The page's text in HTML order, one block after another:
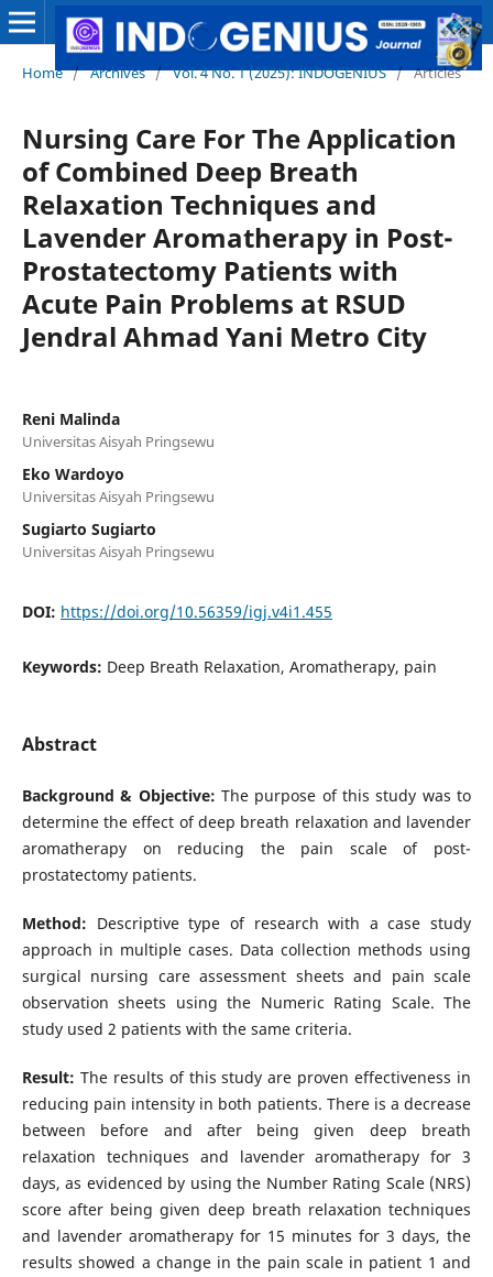
Home / Archives / Vol. 4 No. 1 (2025): INDOGENIUS / Articles
Nursing Care For The Application
of Combined Deep Breath
Relaxation Techniques and
Lavender Aromatherapy in Post-
Prostatectomy Patients with
Acute Pain Problems at RSUD
Jendral Ahmad Yani Metro City
Reni Malinda
Universitas Aisyah Pringsewu
Eko Wardoyo
Universitas Aisyah Pringsewu
Sugiarto Sugiarto
Universitas Aisyah Pringsewu
DOI: https://doi.org/10.56359/igj.v4i1.455
Keywords: Deep Breath Relaxation, Aromatherapy, pain
Abstract
Background & Objective: The purpose of this study was to
determine the effect of deep breath relaxation and lavender
aromatherapy on reducing the pain scale of post-
prostatectomy patients.
Method: Descriptive type of research with a case study
approach in multiple cases. Data collection methods using
surgical nursing care assessment sheets and pain scale
observation sheets using the Numeric Rating Scale. The
study used 2 patients with the same criteria.
Result: The results of this study are proven effectiveness in
reducing pain intensity in both patients. There is a decrease
between before and after being given deep breath
relaxation techniques and lavender aromatherapy for 3
days, as evidenced by using the Number Rating Scale (NRS)
score after being given deep breath relaxation techniques
and lavender aromatherapy for 15 minutes for 3 days, the
results showed a change in the pain scale in patient 1 and